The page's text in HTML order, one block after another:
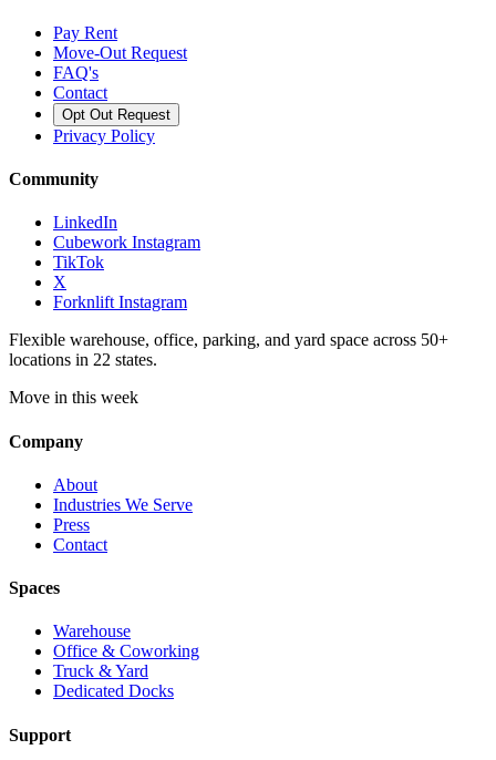
Pay Rent
Move-Out Request
FAQ's
Contact
Opt Out Request
Privacy Policy
Community
LinkedIn
Cubework Instagram
TikTok
X
Forknlift Instagram
Flexible warehouse, office, parking, and yard space across 50+
locations in 22 states.
Move in this week
Company
About
Industries We Serve
Press
Contact
Spaces
Warehouse
Office & Coworking
Truck & Yard
Dedicated Docks
Support